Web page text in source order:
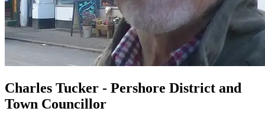
Charles Tucker - Pershore District and
Town Councillor